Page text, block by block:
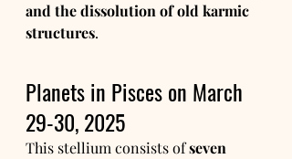
and the dissolution of old karmic
structures.
Planets in Pisces on March
29-30, 2025
This stellium consists of seven